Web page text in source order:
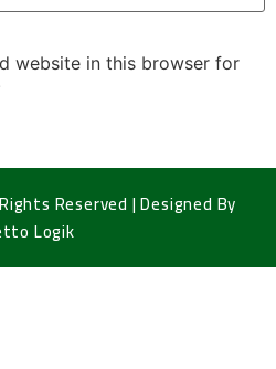
website in this browser for
Reserved | Designed By
Logik